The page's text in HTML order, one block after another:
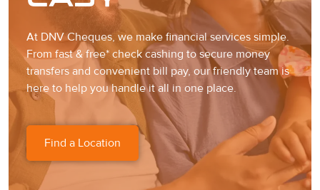
At DNV Cheques, we make financial services simple.
From fast & free* check cashing to secure money
transfers and convenient bill pay, our friendly team is
here to help you handle it all in one place.
Find a Location